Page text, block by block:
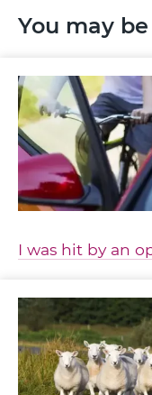
You may
I was hit by an